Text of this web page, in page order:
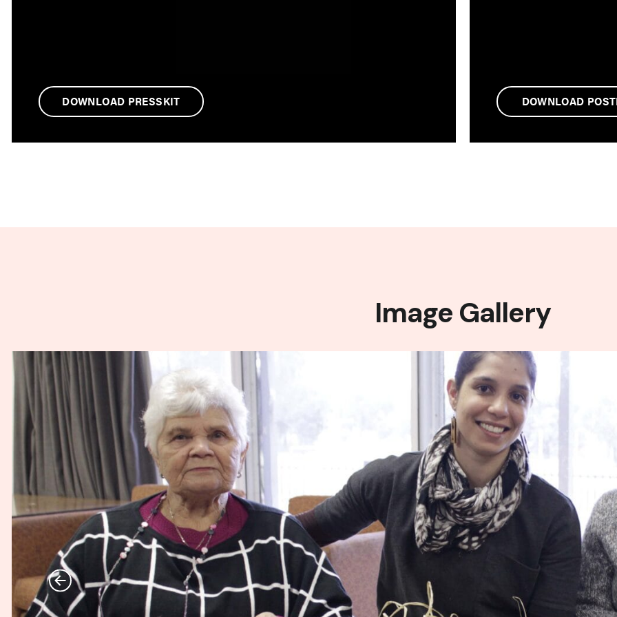
DOWNLOAD PRESSKIT DOWNLOAD
Image Gallery